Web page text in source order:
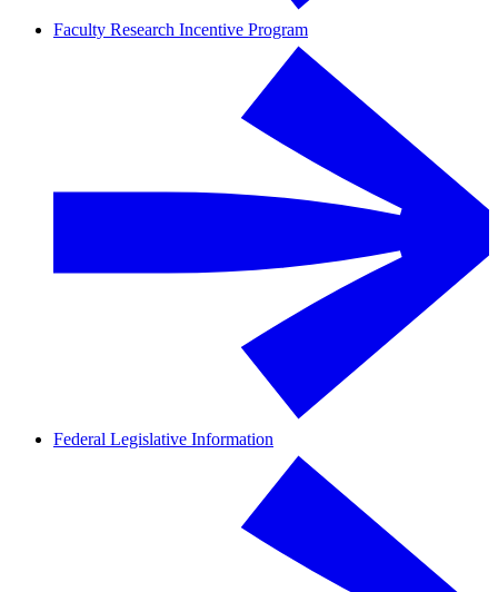
Faculty Research Incentive Program
Federal Legislative Information